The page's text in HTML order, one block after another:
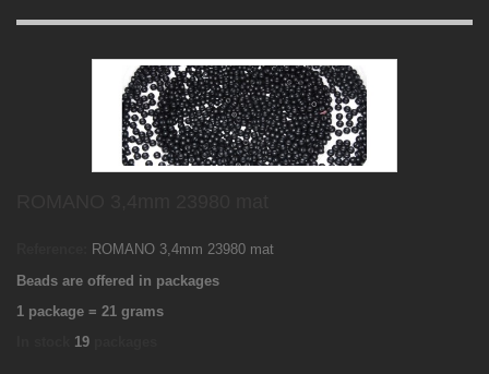
ROMANO 3,4mm 23980 mat
Beads are offered in packages
1 package = 21 grams
19